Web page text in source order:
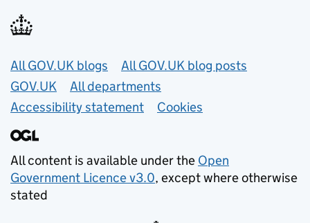
Useful links
All GOV.UK blogs
All GOV.UK blog posts
GOV.UK
All departments
Accessibility statement
Cookies
All content is available under the Open
Government Licence v3.0, except where otherwise
stated